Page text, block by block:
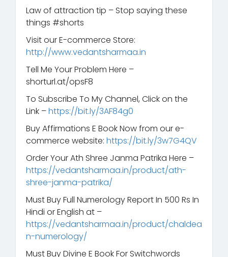
Law of attraction tip – Stop saying these
things #shorts
Visit our E-commerce Store:
http://www.vedantsharmaa.in
Tell Me Your Problem Here –
shorturl.at/opsF8
To Subscribe To My Channel, Click on the
Link –https://bit.ly/3AF84g0
Buy Affirmations E Book Now from our e-
commerce website: https://bit.ly/3w7G4QV
Order Your Ath Shree Janma Patrika Here –
https://vedantsharmaa.in/product/ath-
shree-janma-patrika/
Must Buy Full Numerology Report In 500 Rs In
Hindi or English at –
https://vedantsharmaa.in/product/chaldea
n-numerology/
Must Buy Divine E Book For Switchwords